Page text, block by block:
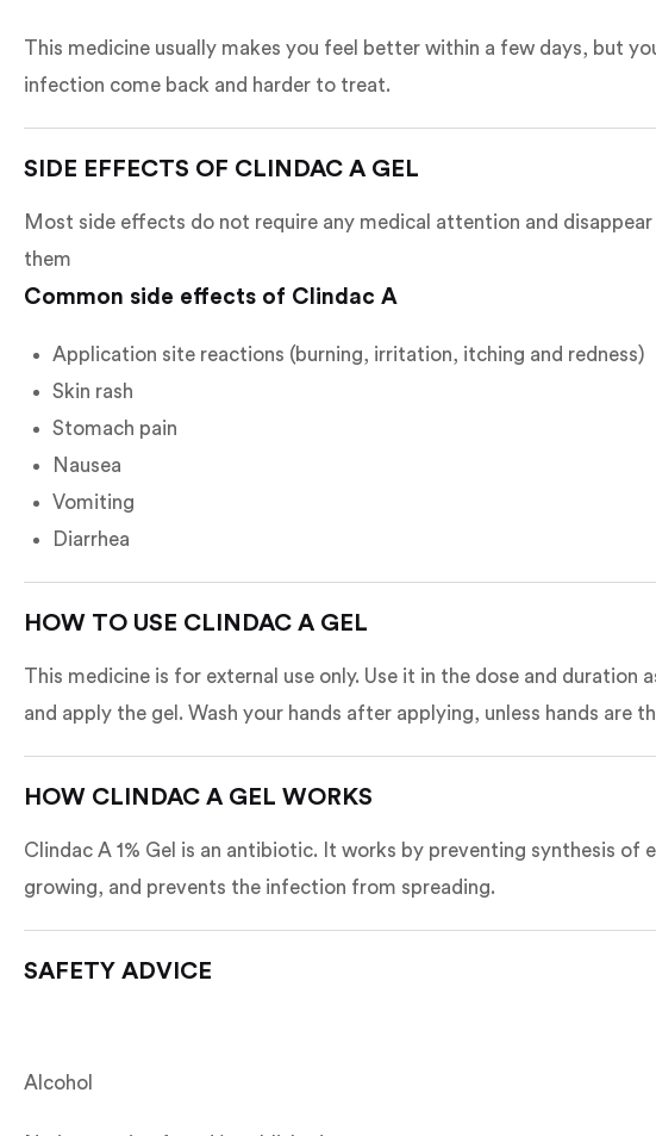
This medicine usually makes you feel better within a few days, but
infection come back and harder to treat.
SIDE EFFECTS OF CLINDAC A GEL
Most side effects do not require any medical attention and
them
Common side effects of Clindac A
Application site reactions (burning, irritation, itching and redness)
Skin rash
Stomach pain
Nausea
Vomiting
Diarrhea
HOW TO USE CLINDAC A GEL
This medicine is for external use only. Use it in the dose and
and apply the gel. Wash your hands after applying, unless hands are
HOW CLINDAC A GEL WORKS
Clindac A 1% Gel is an antibiotic. It works by preventing synthesis
growing, and prevents the infection from spreading.
SAFETY ADVICE
Alcohol